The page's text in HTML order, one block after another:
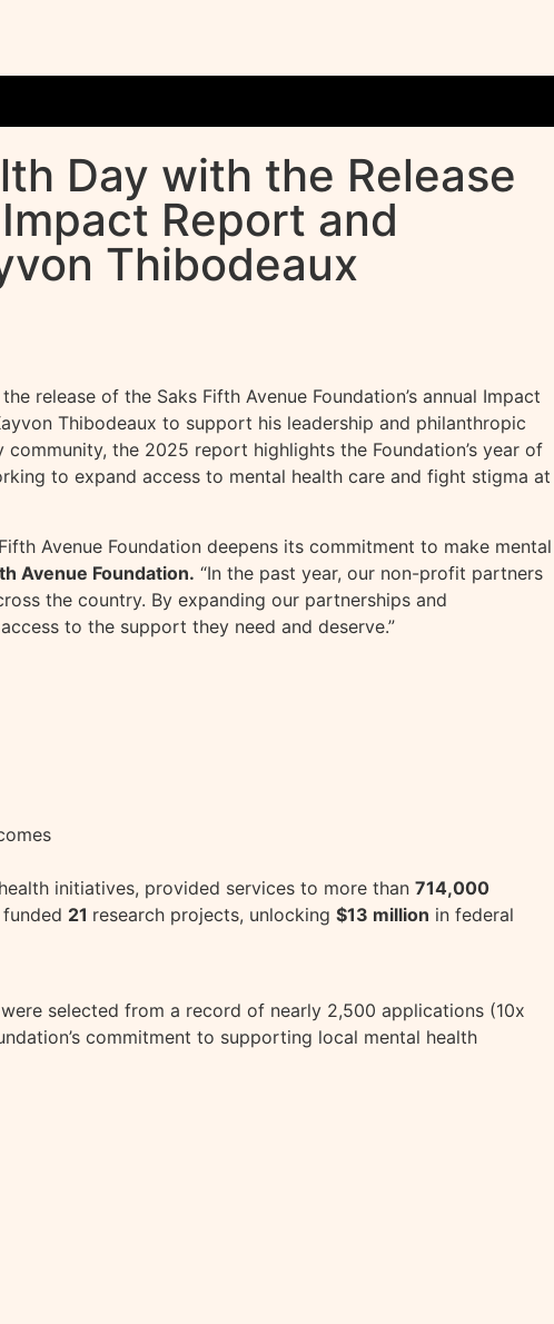
Day with the Release
Report and
Thibodeaux
release of the Saks Fifth Avenue Foundation’s annual Impact
Thibodeaux to support his leadership and philanthropic
the 2025 report highlights the Foundation’s year of
to expand access to mental health care and fight stigma at
Avenue Foundation deepens its commitment to make mental
Avenue Foundation. “In the past year, our non-profit partners
the country. By expanding our partnerships and
to the support they need and deserve.”
initiatives, provided services to more than 714,000
21 research projects, unlocking $13 million in federal
selected from a record of nearly 2,500 applications (10x
commitment to supporting local mental health